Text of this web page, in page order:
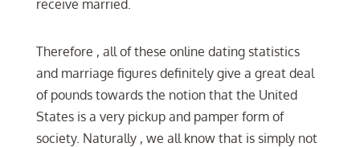
receive married.
Therefore , all of these online dating statistics
and marriage figures definitely give a great deal
of pounds towards the notion that the United
States is a very pickup and pamper form of
society. Naturally , we all know that is simply not